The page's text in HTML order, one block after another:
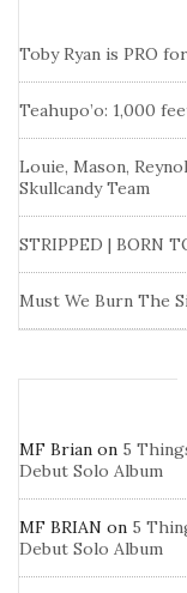
Toby Ryan is PRO
Teahupo’o: 1,000
Louie, Mason,
Skullcandy Team
STRIPPED | BORN
Must We Burn The
MF Brian on 5
Debut Solo Album
MF BRIAN on 5
Debut Solo Album